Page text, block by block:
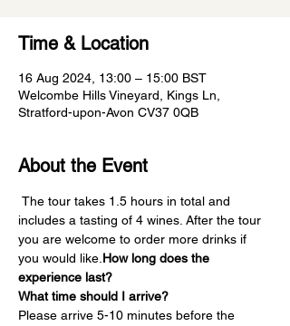
Time & Location
16 Aug 2024, 13:00 – 15:00 BST
Welcombe Hills Vineyard, Kings Ln,
Stratford-upon-Avon CV37 0QB
About the Event
includes a tasting of 4 wines. After the tour
you are welcome to order more drinks if
you would like. How long does the
experience last?
What time should I arrive?
Please arrive 5-10 minutes before the